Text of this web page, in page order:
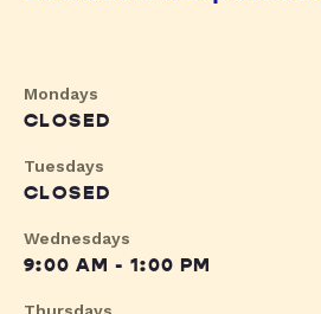
Mondays
CLOSED
Tuesdays
CLOSED
Wednesdays
9:00 AM - 1:00 PM